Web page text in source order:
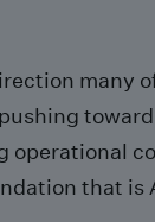
many
operational
that is